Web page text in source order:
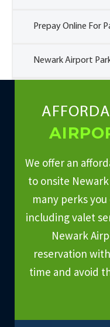
Prepay Online For
Newark Airport
We offer an
to onsite
many perks
including valet
Newark
reservation
time and avoid